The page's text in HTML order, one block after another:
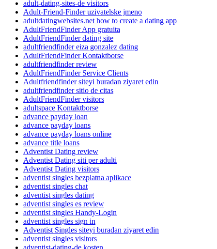
adult-dating-sites-de visitors
Adult-Friend-Finder uzivatelske jmeno
adultdatingwebsites.net how to create a dating app
AdultFriendFinder App gratuita
AdultFriendFinder dating site
adultfriendfinder eiza gonzalez dating
AdultFriendFinder Kontaktborse
adultfriendfinder review
AdultFriendFinder Service Clients
Adultfriendfinder siteyi buradan ziyaret edin
adultfriendfinder sitio de citas
AdultFriendFinder visitors
adultspace Kontaktborse
advance payday loan
advance payday loans
advance payday loans online
advance title loans
Adventist Dating review
Adventist Dating siti per adulti
Adventist Dating visitors
adventist singles bezplatna aplikace
adventist singles chat
adventist singles dating
adventist singles es review
adventist singles Handy-Login
adventist singles sign in
Adventist Singles siteyi buradan ziyaret edin
adventist singles visitors
adventist-dating-de kosten